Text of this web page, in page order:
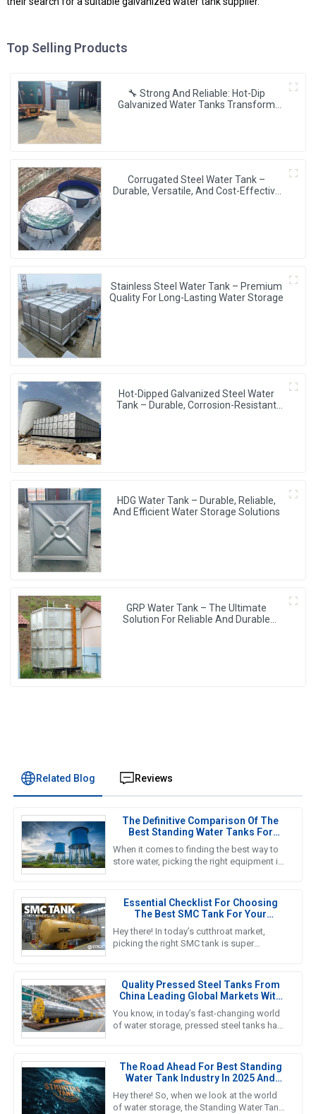
Top Selling Products
🔧 Strong And Reliable: Hot-Dip
Galvanized Water Tanks Transform
Corrugated Steel Water Tank –
Durable, Versatile, And Cost-Effective
Stainless Steel Water Tank – Premium
Quality For Long-Lasting Water Storage
Hot-Dipped Galvanized Steel Water
Tank – Durable, Corrosion-Resistant
HDG Water Tank – Durable, Reliable,
And Efficient Water Storage Solutions
GRP Water Tank – The Ultimate
Solution For Reliable And Durable
Related Blog Reviews
The Definitive Comparison Of The
Best Standing Water Tanks For
Global Buyers
When it comes to finding the best way to
store water, picking the right equipment is
Essential Checklist For Choosing
The Best SMC Tank For Your
Business Needs
Hey there! In today’s cutthroat market,
picking the right SMC tank is super
Quality Pressed Steel Tanks From
China Leading Global Markets With
Excellence
You know, in today’s fast-changing world
of water storage, pressed steel tanks have
The Road Ahead For Best Standing
Water Tank Industry In 2025 And
Beyond
Hey there! So, when we look at the world
of water storage, the Standing Water Tank